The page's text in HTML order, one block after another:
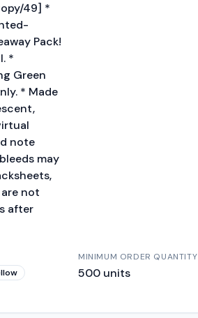
49] *
Pack!
*
Green
* Made
note
may
not
after
MINIMUM ORDER QUANTITY
500 units